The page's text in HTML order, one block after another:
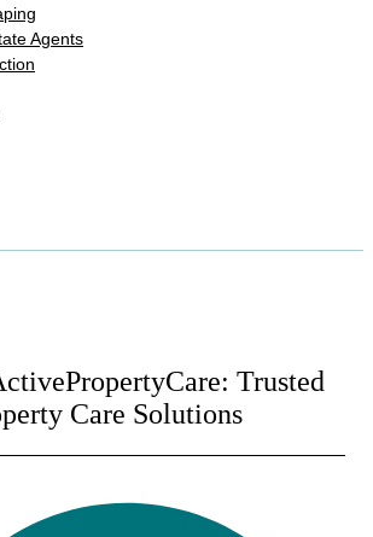
Agents
Trusted
Care Solutions